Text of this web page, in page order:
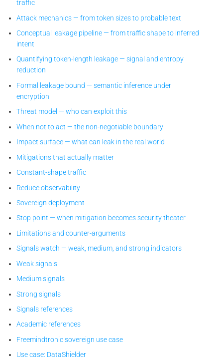
traffic
Attack mechanics — from token sizes to probable text
Conceptual leakage pipeline — from traffic shape to inferred
intent
Quantifying token-length leakage — signal and entropy
reduction
Formal leakage bound — semantic inference under
encryption
Threat model — who can exploit this
When not to act — the non-negotiable boundary
Impact surface — what can leak in the real world
Mitigations that actually matter
Constant-shape traffic
Reduce observability
Sovereign deployment
Stop point — when mitigation becomes security theater
Limitations and counter-arguments
Signals watch — weak, medium, and strong indicators
Weak signals
Medium signals
Strong signals
Signals references
Academic references
Freemindtronic sovereign use case
Use case: DataShielder